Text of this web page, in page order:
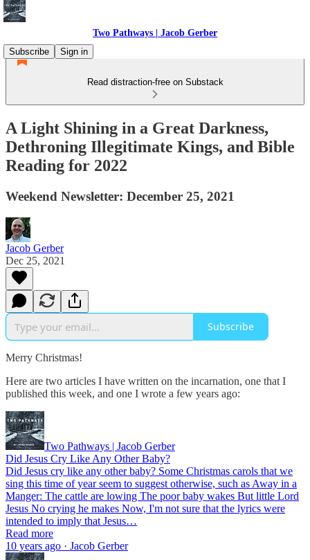
Two Pathways | Jacob Gerber
Subscribe
Sign in
Read distraction-free on Substack
A Light Shining in a Great Darkness,
Dethroning Illegitimate Kings, and Bible
Reading for 2022
Weekend Newsletter: December 25, 2021
Jacob Gerber
Dec 25, 2021
Subscribe
Merry Christmas!
Here are two articles I have written on the incarnation, one that I
published this week, and one I wrote a few years ago:
Two Pathways | Jacob Gerber
Did Jesus Cry Like Any Other Baby?
Did Jesus cry like any other baby? Some Christmas carols that we
sing this time of year seem to suggest otherwise, such as Away in a
Manger: The cattle are lowing The poor baby wakes But little Lord
Jesus No crying he makes Now, I'm not sure that the lyrics were
intended to imply that Jesus…
Read more
10 years ago · Jacob Gerber